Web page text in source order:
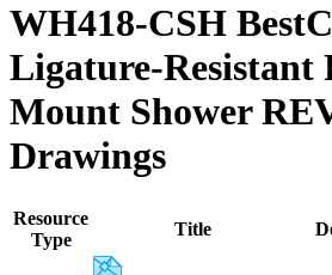
WH418-CSH
Ligature-Resistant
Mount Shower
Drawings
Resource
Type
Title